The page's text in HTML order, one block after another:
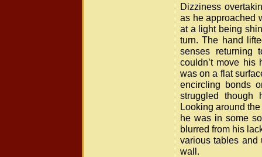
Dizziness
as he approached
at a light being
turn. The hand
senses returning
couldn’t move
was on a flat
encircling bonds
struggled though
Looking around
he was in some
blurred from his
various tables and
wall.